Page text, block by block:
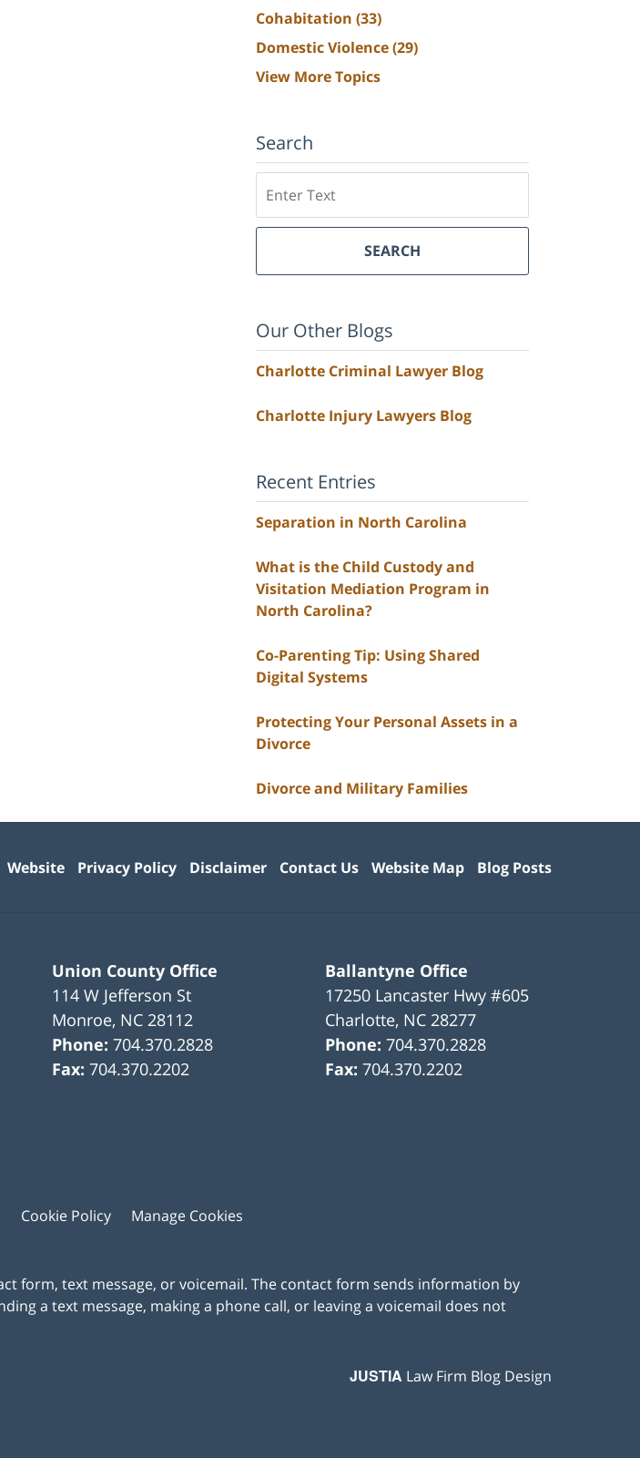
Cohabitation (33)
Domestic Violence(29)
View More Topics
Search
SEARCH
Our Other Blogs
Charlotte Criminal Lawyer Blog
Charlotte Injury Lawyers Blog
Recent Entries
Separation in North Carolina
What is the Child Custody and
Visitation Mediation Program in
North Carolina?
Co-Parenting Tip: Using Shared
Digital Systems
Protecting Your Personal Assets in a
Divorce
Divorce and Military Families
Union County Office
114 W Jefferson St
Monroe, NC 28112
Phone:704.370.2828
Fax:704.370.2202
Ballantyne Office
17250 Lancaster Hwy #605
Charlotte, NC 28277
Phone:704.370.2828
Fax:704.370.2202
Cookie Policy Manage Cookies
Website Privacy Policy Disclaimer Contact Us Website Map Blog Posts
form, text message, or voicemail. The contact form sends information by
a text message, making a phone call, or leaving a voicemail does not
JUSTIA Law Firm Blog Design